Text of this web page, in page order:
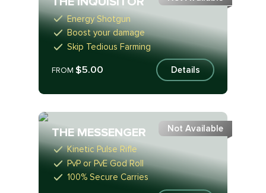
Energy Shotgun
Boost your damage
Skip Tedious Farming
FROM$5.00 Details
THE MESSENGER
Kinetic Pulse Rifle
PvP or PvE God Roll
100% Secure Carries
Not Available